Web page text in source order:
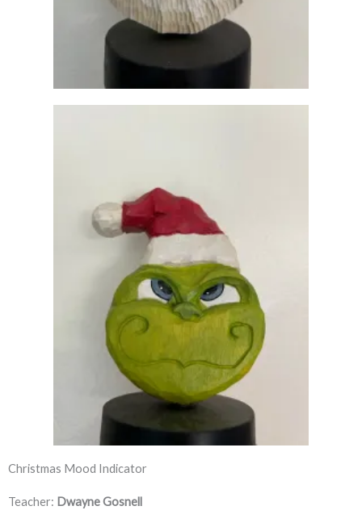
Christmas Mood Indicator
Teacher: Dwayne Gosnell